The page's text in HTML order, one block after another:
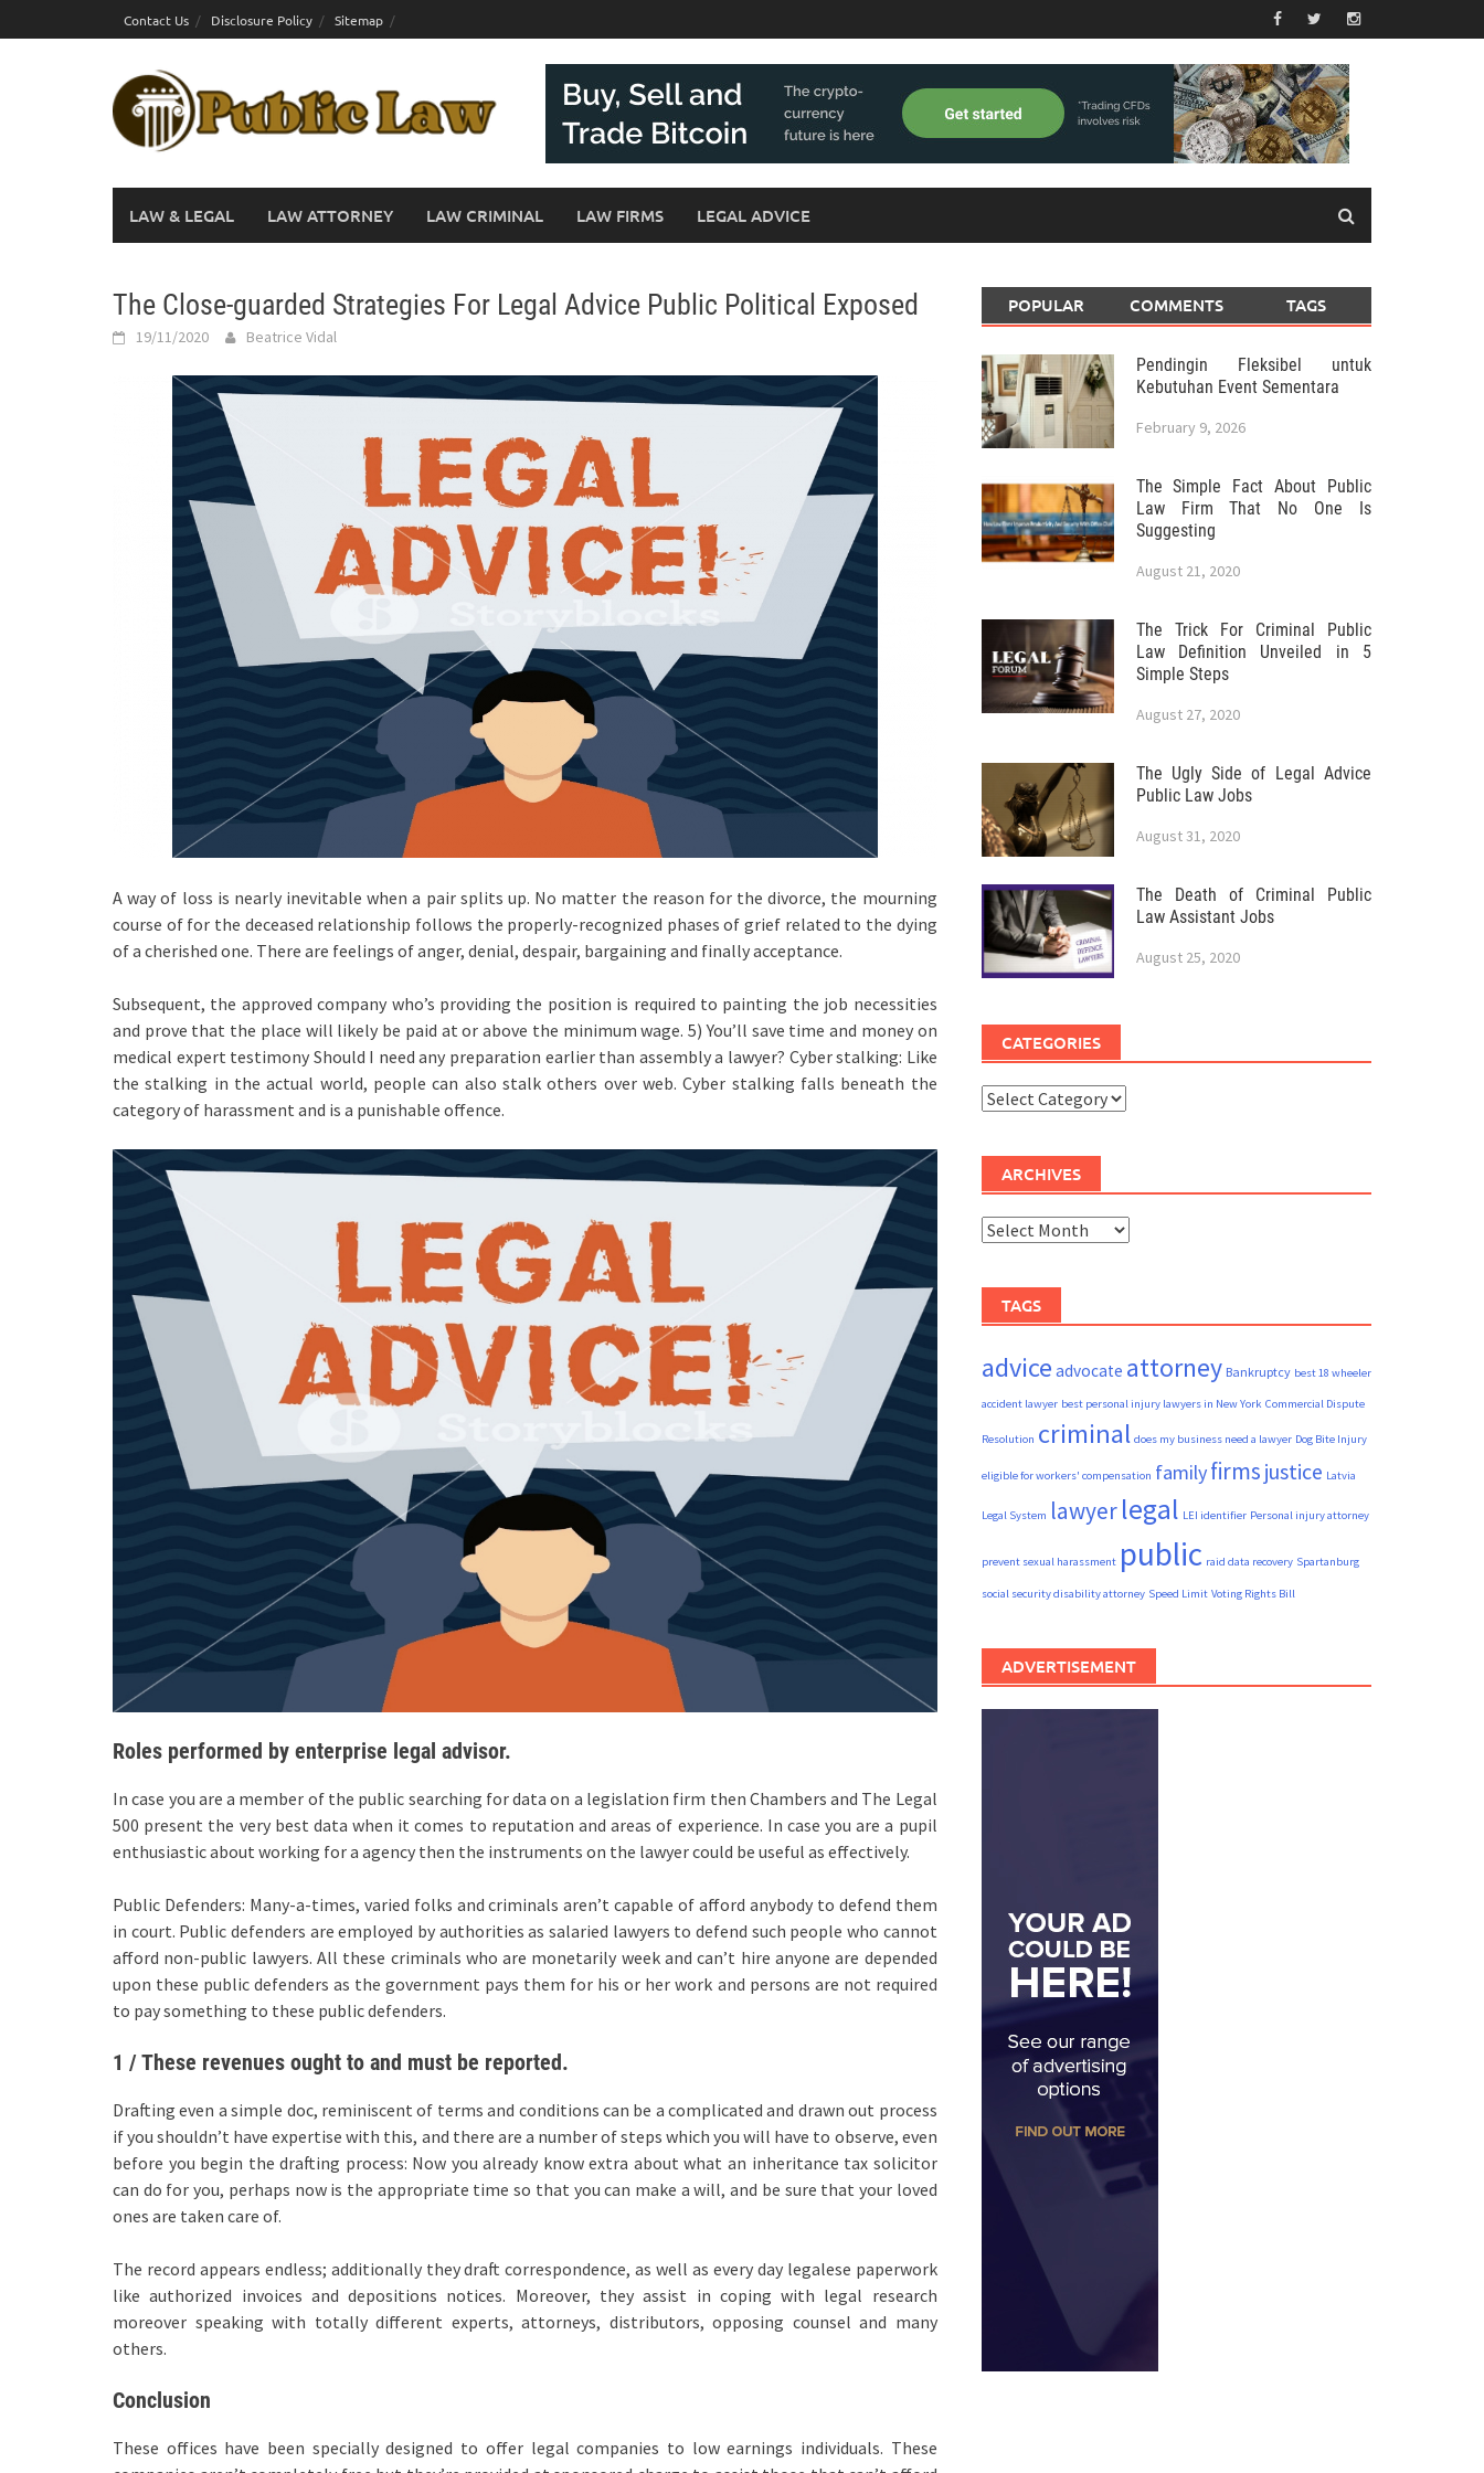
to
Contact Us Disclosure Policy Sitemap
LAW & LEGAL LAW ATTORNEY LAW CRIMINAL LAW FIRMS LEGAL ADVICE
The Close-guarded Strategies For Legal Advice Public Political Exposed
19/11/2020 Beatrice Vidal
A way of loss is nearly inevitable when a pair splits up. No matter the reason for the divorce, the mourning
course of for the deceased relationship follows the properly-recognized phases of grief related to the dying
of a cherished one. There are feelings of anger, denial, despair, bargaining and finally acceptance.
Subsequent, the approved company who’s providing the position is required to painting the job necessities
and prove that the place will likely be paid at or above the minimum wage. 5) You’ll save time and money on
medical expert testimony Should I need any preparation earlier than assembly a lawyer? Cyber stalking: Like
the stalking in the actual world, people can also stalk others over web. Cyber stalking falls beneath the
category of harassment and is a punishable offence.
Roles performed by enterprise legal advisor.
In case you are a member of the public searching for data on a legislation firm then Chambers and The Legal
500 present the very best data when it comes to reputation and areas of experience. In case you are a pupil
enthusiastic about working for a agency then the instruments on the lawyer could be useful as effectively.
Public Defenders: Many-a-times, varied folks and criminals aren’t capable of afford anybody to defend them
in court. Public defenders are employed by authorities as salaried lawyers to defend such people who cannot
afford non-public lawyers. All these criminals who are monetarily week and can’t hire anyone are depended
upon these public defenders as the government pays them for his or her work and persons are not required
to pay something to these public defenders.
1 / These revenues ought to and must be reported.
Drafting even a simple doc, reminiscent of terms and conditions can be a complicated and drawn out process
if you shouldn’t have expertise with this, and there are a number of steps which you will have to observe, even
before you begin the drafting process: Now you already know extra about what an inheritance tax solicitor
can do for you, perhaps now is the appropriate time so that you can make a will, and be sure that your loved
ones are taken care of.
The record appears endless; additionally they draft correspondence, as well as every day legalese paperwork
like authorized invoices and depositions notices. Moreover, they assist in coping with legal research
moreover speaking with totally different experts, attorneys, distributors, opposing counsel and many
others.
Conclusion
These offices have been specially designed to offer legal companies to low earnings individuals. These
POPULAR COMMENTS TAGS
Pendingin Fleksibel untuk
Kebutuhan Event Sementara
February 9, 2026
The Simple Fact About Public
Law Firm That No One Is
Suggesting
August 21, 2020
The Trick For Criminal Public
Law Definition Unveiled in 5
Simple Steps
August 27, 2020
The Ugly Side of Legal Advice
Public Law Jobs
August 31, 2020
The Death of Criminal Public
Law Assistant Jobs
August 25, 2020
CATEGORIES
Categories
ARCHIVES
Archives
TAGS
advice advocate attorney Bankruptcy best 18 wheeler
accident lawyer best personal injury lawyers in New York Commercial Dispute
Resolution criminal does my business need a lawyer Dog Bite Injury
eligible for workers' compensation familyfirms justice Latvia
Legal System lawyerlegal LEI identifier Personal injury attorney
prevent sexual harassment public raid data recovery Spartanburg
social security disability attorney Speed Limit Voting Rights Bill
ADVERTISEMENT